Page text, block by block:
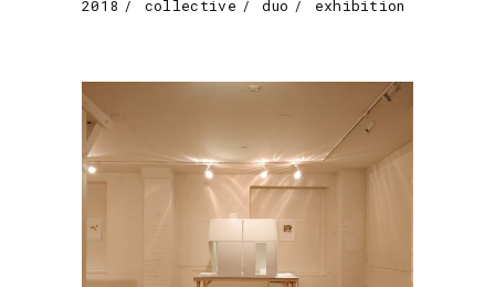
2018 collective duo exhibition